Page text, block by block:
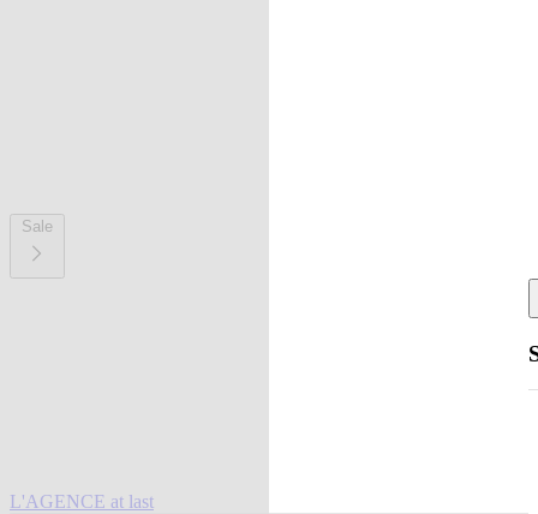
Sale
L'AGENCE at last